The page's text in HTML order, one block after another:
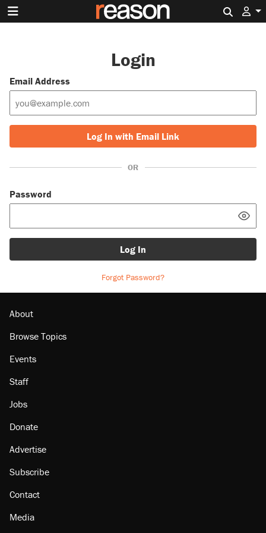
Login
Email Address
Log In with Email Link
OR
Password
Log In
Forgot Password?
About
Browse Topics
Events
Staff
Jobs
Donate
Advertise
Subscribe
Contact
Media